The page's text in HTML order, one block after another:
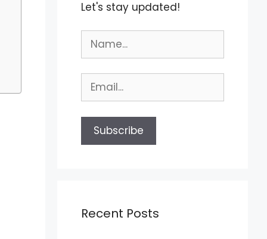
Let's stay updated!
Recent Posts